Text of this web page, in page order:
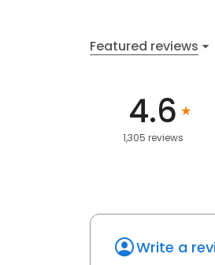
Featured reviews
4.6
1,305 reviews
Write a